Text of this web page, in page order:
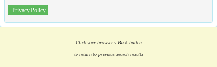
Privacy Policy
Click your browser's Backbutton
to return to previous search results